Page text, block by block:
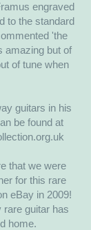
engraved
to the standard
'the
amazing but of
of tune when
guitars in his
be found at
that we were
for this rare
eBay in 2009!
rare guitar has
home.